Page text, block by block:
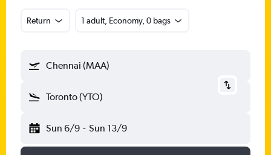
Return 1 adult, Economy, 0 bags
Chennai (MAA)
Toronto (YTO)
Sun 6/9 - Sun 13/9